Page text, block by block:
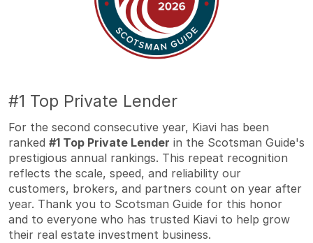
#1 Top Private Lender
For the second consecutive year, Kiavi has been
ranked #1 Top Private Lender in the Scotsman Guide's
prestigious annual rankings. This repeat recognition
reflects the scale, speed, and reliability our
customers, brokers, and partners count on year after
year. Thank you to Scotsman Guide for this honor
and to everyone who has trusted Kiavi to help grow
their real estate investment business.